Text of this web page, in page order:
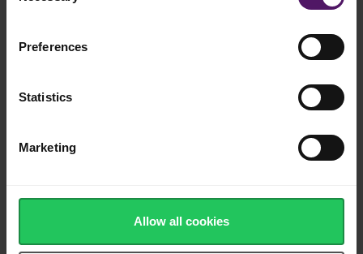
Preferences
Statistics
Marketing
Allow all cookies
Source of calcium, protein and vitamins